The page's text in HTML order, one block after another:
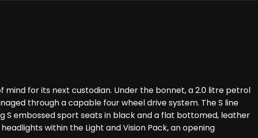
mind for its next custodian. Under the bonnet, a 2.0 litre petrol
through a capable four wheel drive system. The S line
embossed sport seats in black and a flat bottomed, leather
within the Light and Vision Pack, an opening